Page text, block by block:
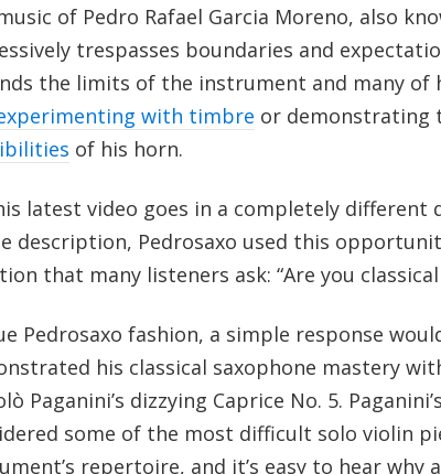
of Pedro Rafael Garcia Moreno, also
trespasses boundaries and
the limits of the instrument and many of
with timbre or demonstrating
of his horn.
latest video goes in a completely different
description, Pedrosaxo used this
that many listeners ask: “Are you
Pedrosaxo fashion, a simple response
his classical saxophone mastery
Paganini’s dizzying Caprice No. 5.
some of the most difficult solo violin
repertoire, and it’s easy to hear why